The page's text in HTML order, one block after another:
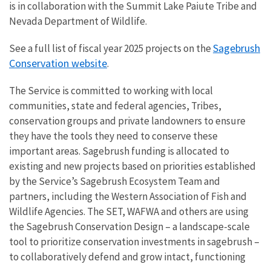
is in collaboration with the Summit Lake Paiute Tribe and
Nevada Department of Wildlife.
See a full list of fiscal year 2025 projects on theSagebrush
Conservation website.
The Service is committed to working with local
communities, state and federal agencies, Tribes,
conservation groups and private landowners to ensure
they have the tools they need to conserve these
important areas. Sagebrush funding is allocated to
existing and new projects based on priorities established
by the Service’s Sagebrush Ecosystem Team and
partners, including the Western Association of Fish and
Wildlife Agencies. The SET, WAFWA and others are using
the Sagebrush Conservation Design – a landscape-scale
tool to prioritize conservation investments in sagebrush –
to collaboratively defend and grow intact, functioning